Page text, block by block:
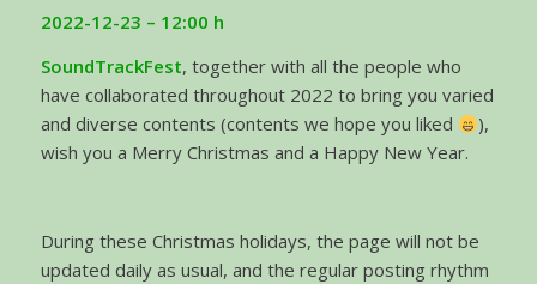
2022-12-23 – 12:00 h
SoundTrackFest, together with all the people who
have collaborated throughout 2022 to bring you varied
and diverse contents (contents we hope you liked
),
wish you a Merry Christmas and a Happy New Year.
During these Christmas holidays, the page will not be
updated daily as usual, and the regular posting rhythm